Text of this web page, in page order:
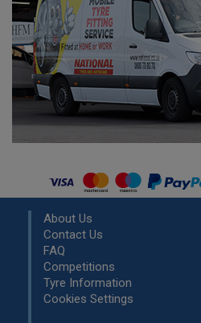
About Us
Contact Us
FAQ
Competitions
Tyre Information
Cookies Settings